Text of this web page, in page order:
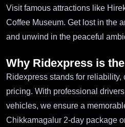
Visit famous attractions like
Coffee Museum. Get lost in the
and unwind in the peaceful
Why Ridexpress is
Ridexpress stands for reliability,
pricing. With professional
vehicles, we ensure a
Chikkamagalur 2-day package